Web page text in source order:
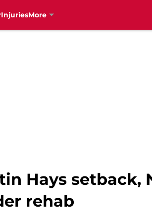
InjuriesMore
Hays setback,
rehab